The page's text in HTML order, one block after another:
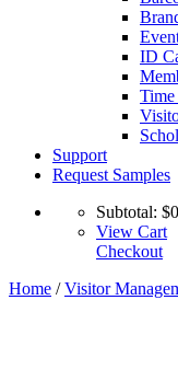
ID
Support
Request Samples
Subtotal: $
View Cart
Checkout
Home /Visitor